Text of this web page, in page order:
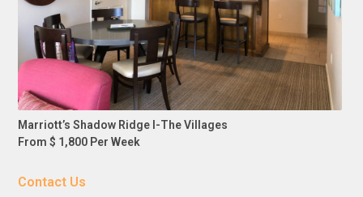
Marriott’s Shadow Ridge I-The Villages
From $ 1,800 Per Week
Contact Us